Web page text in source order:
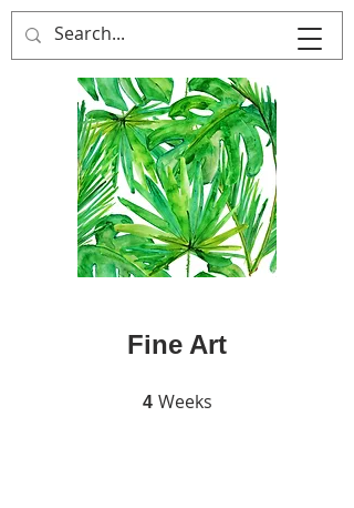
MULTIPLE ITALY
Fine Art
4 Weeks